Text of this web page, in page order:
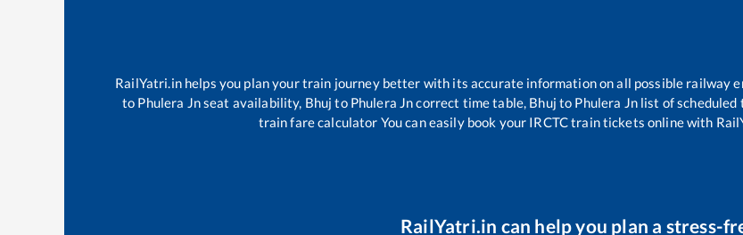
RailYatri.in helps you plan your train journey better with its accurate information on all possible railway
to Phulera Jnseat availability, Bhuj to Phulera Jncorrect time table, Bhuj to Phulera Jn list of scheduled
train fare calculator You can easily book your IRCTC train tickets online with
RailYatri.in can help you plan a stress-